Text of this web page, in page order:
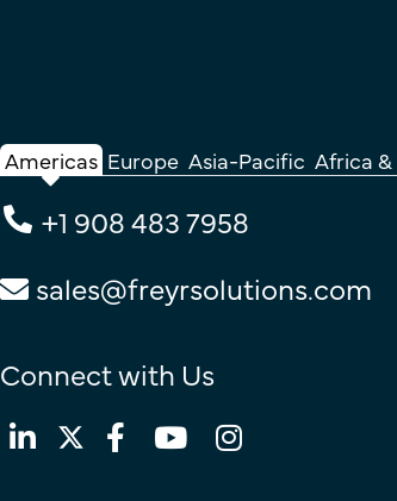
Americas Europe Asia-Pacific Africa
+1 908 483 7958
sales@freyrsolutions.com
Connect with Us